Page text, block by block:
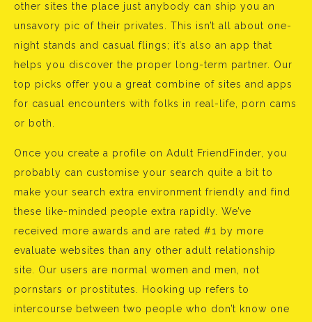
other sites the place just anybody can ship you an
unsavory pic of their privates. This isn’t all about one-
night stands and casual flings; it’s also an app that
helps you discover the proper long-term partner. Our
top picks offer you a great combine of sites and apps
for casual encounters with folks in real-life, porn cams
or both.
Once you create a profile on Adult FriendFinder, you
probably can customise your search quite a bit to
make your search extra environment friendly and find
these like-minded people extra rapidly. We’ve
received more awards and are rated #1 by more
evaluate websites than any other adult relationship
site. Our users are normal women and men, not
pornstars or prostitutes. Hooking up refers to
intercourse between two people who don’t know one